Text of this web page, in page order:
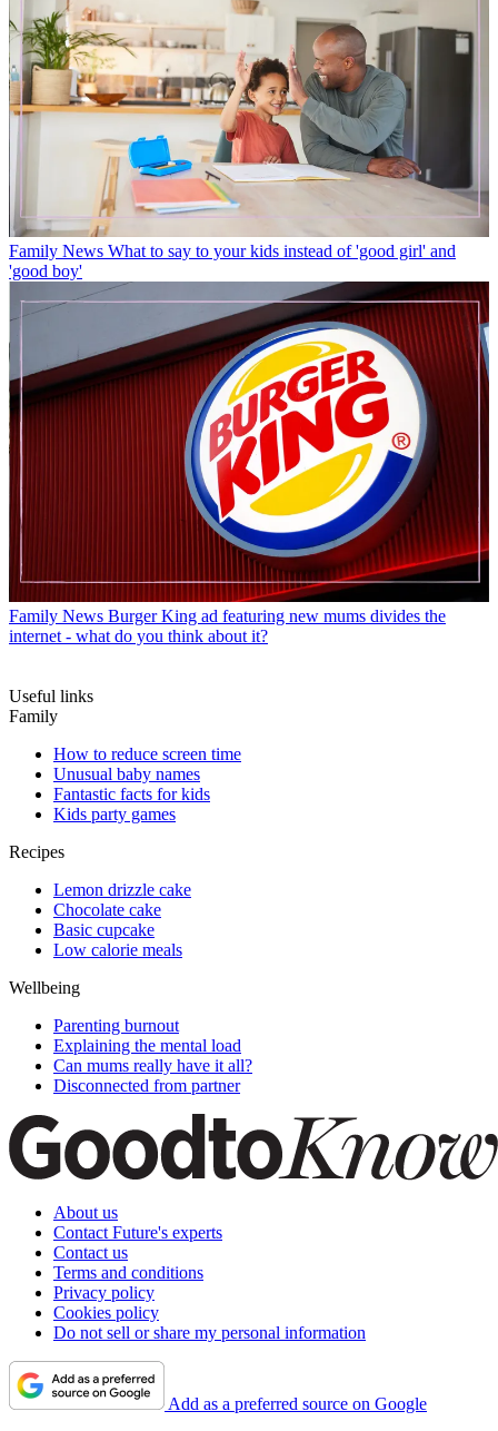
Family News What to say to your kids instead of 'good girl' and
'good boy'
Family News Burger King ad featuring new mums divides the
internet - what do you think about it?
Useful links
Family
How to reduce screen time
Unusual baby names
Fantastic facts for kids
Kids party games
Recipes
Lemon drizzle cake
Chocolate cake
Basic cupcake
Low calorie meals
Wellbeing
Parenting burnout
Explaining the mental load
Can mums really have it all?
Disconnected from partner
About us
Contact Future's experts
Contact us
Terms and conditions
Privacy policy
Cookies policy
Do not sell or share my personal information
Add as a preferred source on Google